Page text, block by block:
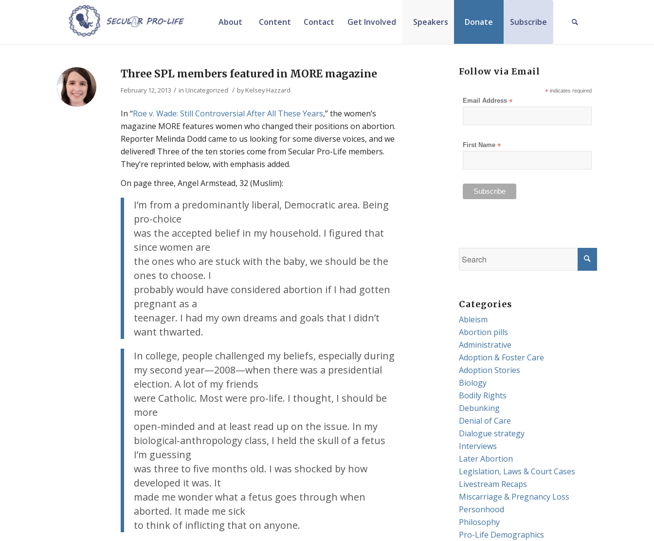
About Content Contact Get Involved Speakers Donate Subscribe
Three SPL members featured in MORE magazine
February 12, 2013 / in Uncategorized / byKelsey Hazzard
In “Roe v. Wade:Still Controversial After All These Years,” the women’s
magazine MORE features women who changed their positions on abortion.
Reporter Melinda Dodd came to us looking for some diverse voices, and we
delivered! Three of the ten stories come from Secular Pro-Life members.
They’re reprinted below, with emphasis added.
On page three, Angel Armstead, 32 (Muslim):
I’m from a predominantly liberal, Democratic area. Being
pro-choice
was the accepted belief in my household. I figured that
since women are
the ones who are stuck with the baby, we should be the
ones to choose. I
probably would have considered abortion if I had gotten
pregnant as a
teenager. I had my own dreams and goals that I didn’t
want thwarted.
In college, people challenged my beliefs, especially during
my second year—2008—when there was a presidential
election. A lot of my friends
were Catholic. Most were pro-life. I thought, I should be
more
open-minded and at least read up on the issue. In my
biological-anthropology class, I held the skull of a fetus
I’m guessing
was three to five months old. I was shocked by how
developed it was. It
made me wonder what a fetus goes through when
aborted. It made me sick
to think of inflicting that on anyone.
Follow via Email
*indicates required
Email Address*
First Name*
Categories
Ableism
Abortion pills
Administrative
Adoption & Foster Care
Adoption Stories
Biology
Bodily Rights
Debunking
Denial of Care
Dialogue strategy
Interviews
Later Abortion
Legislation, Laws & Court Cases
Livestream Recaps
Miscarriage & Pregnancy Loss
Personhood
Philosophy
Pro-Life Demographics